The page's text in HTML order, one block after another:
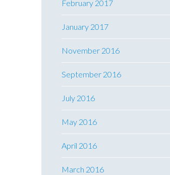
February 2017
January 2017
November 2016
September 2016
July 2016
May 2016
April 2016
March 2016